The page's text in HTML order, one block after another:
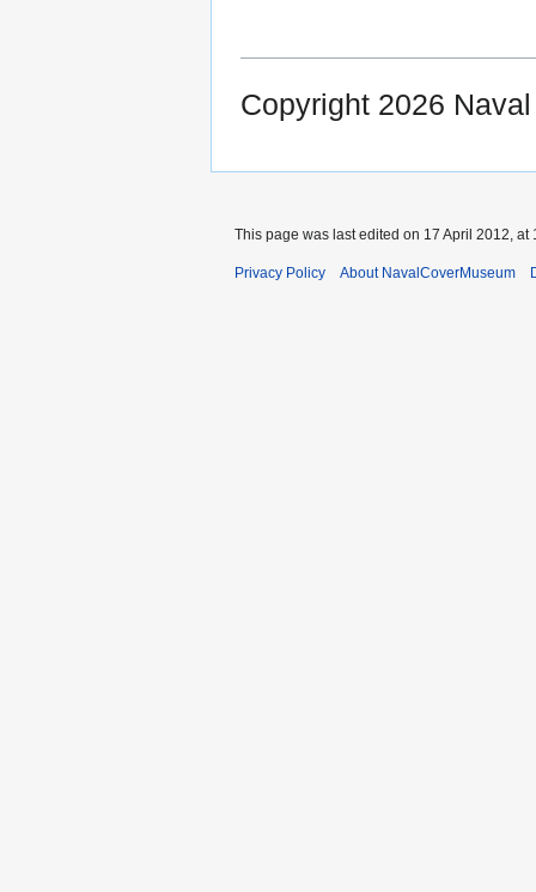
Copyright 2026
This page was last edited on 17 April 2012, at
Privacy Policy About NavalCoverMuseum